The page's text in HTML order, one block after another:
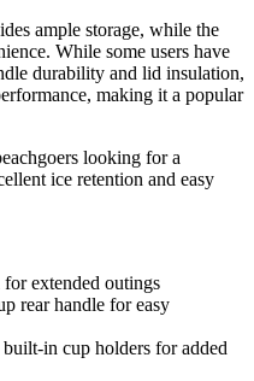
ample storage, while the
While some users have
durability and lid insulation,
making it a popular
looking for a
ice retention and easy
extended outings
rear handle for easy
in cup holders for added